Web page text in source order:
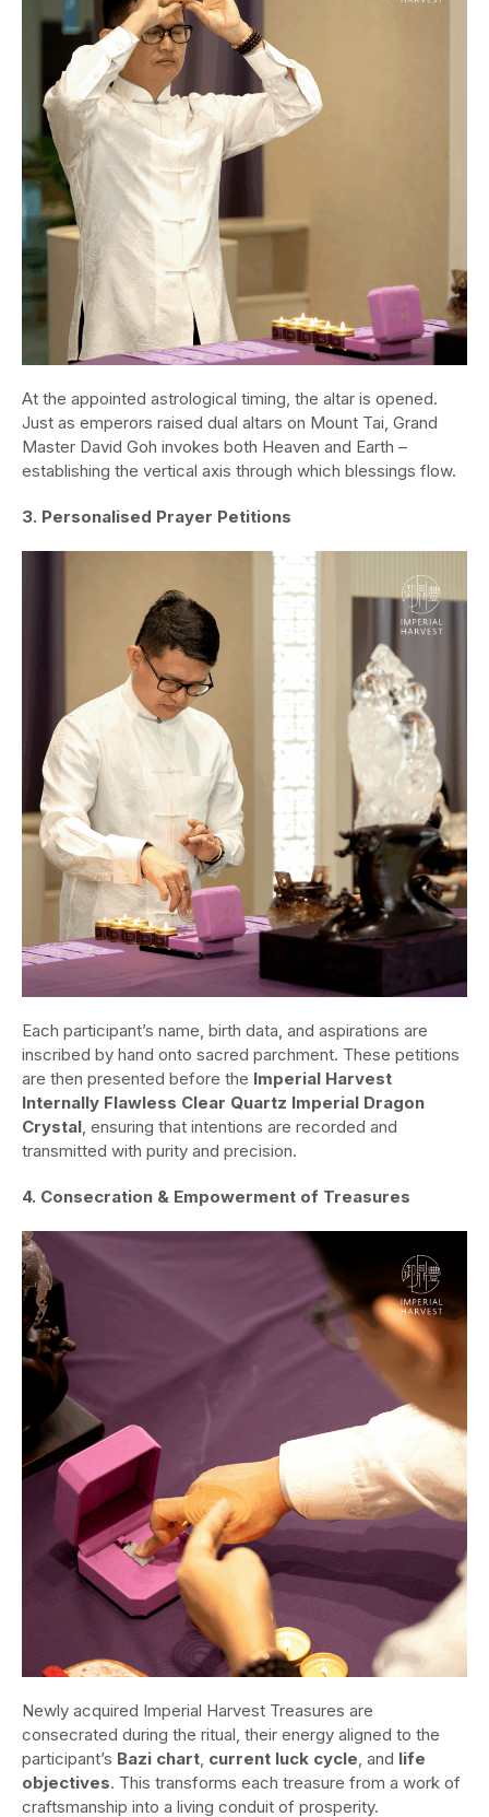
At the appointed astrological timing, the altar is opened.
Just as emperors raised dual altars on Mount Tai, Grand
Master David Goh invokes both Heaven and Earth –
establishing the vertical axis through which blessings flow.
3. Personalised Prayer Petitions
Each participant’s name, birth data, and aspirations are
inscribed by hand onto sacred parchment. These petitions
are then presented before the Imperial Harvest
Internally Flawless Clear Quartz Imperial Dragon
Crystal, ensuring that intentions are recorded and
transmitted with purity and precision.
4. Consecration & Empowerment of Treasures
Newly acquired Imperial Harvest Treasures are
consecrated during the ritual, their energy aligned to the
participant’s Bazi chart, current luck cycle, and life
objectives. This transforms each treasure from a work of
craftsmanship into a living conduit of prosperity.